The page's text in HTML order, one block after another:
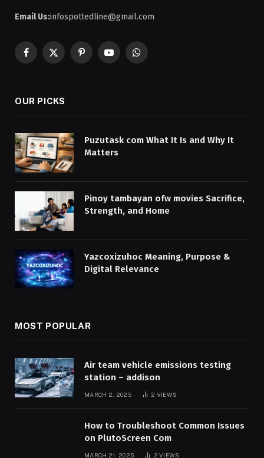
Email Us:infospottedline@gmail.com
Facebook
X
PinterestYouTubeWhatsApp
OUR PICKS
Puzutask com What It Is and Why It
Matters
Pinoy tambayan ofw movies Sacrifice,
Strength, and Home
Yazcoxizuhoc Meaning, Purpose &
Digital Relevance
MOST POPULAR
Air team vehicle emissions testing
station – addison
MARCH 2, 2025 2 VIEWS
How to Troubleshoot Common Issues
on PlutoScreen Com
MARCH 21, 2025 2VIEWS